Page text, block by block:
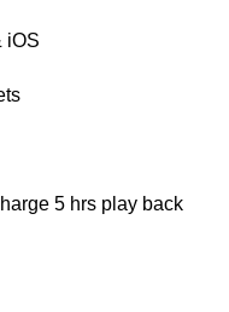
iOS
5 hrs play back